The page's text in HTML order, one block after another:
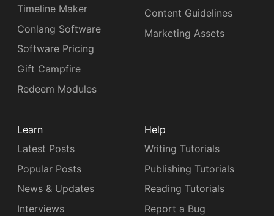
Timeline Maker
Conlang Software
Software Pricing
Gift Campfire
Redeem Modules
Content Guidelines
Marketing Assets
Learn
Latest Posts
Popular Posts
News & Updates
Interviews
Help
Writing Tutorials
Publishing Tutorials
Reading Tutorials
Report a Bug